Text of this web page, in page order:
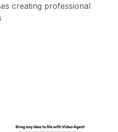
creating professional